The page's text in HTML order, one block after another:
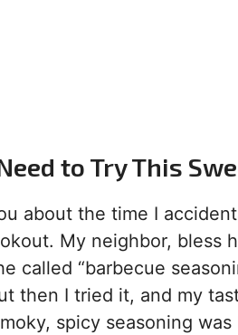
to Try This
about the time I
My neighbor, bless
called “barbecue
then I tried it, and my
spicy seasoning